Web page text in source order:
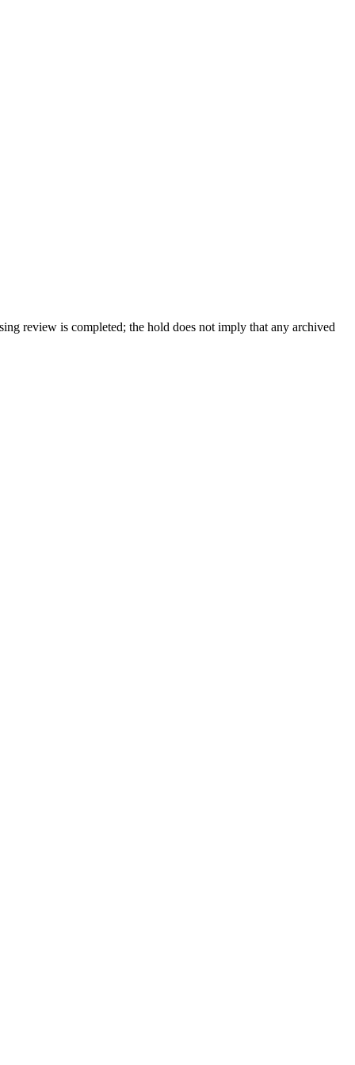
review is completed; the hold does not imply that any archived